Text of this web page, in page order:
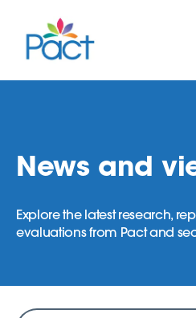
News and
Explore the latest research,
evaluations from Pact and